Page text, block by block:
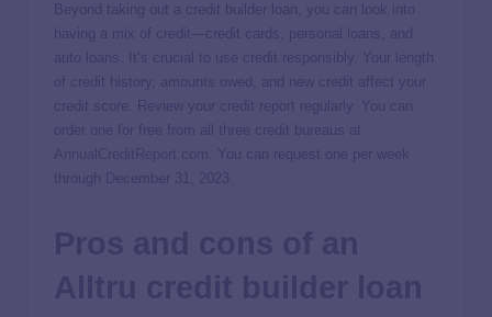
Beyond taking out a credit builder loan, you can look into
having a mix of credit—credit cards, personal loans, and
auto loans. It’s crucial to use credit responsibly. Your length
of credit history, amounts owed, and new credit affect your
credit score. Review your credit report regularly. You can
order one for free from all three credit bureaus at
. You can request one per week
through December 31, 2023.